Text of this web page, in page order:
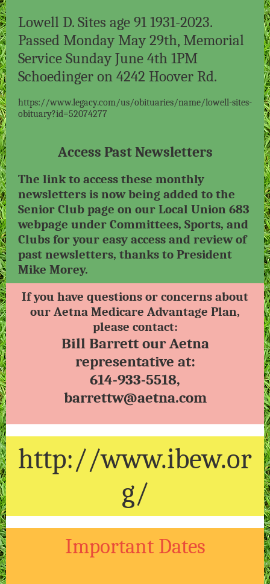
Lowell D. Sites age 91 1931-2023.
Passed Monday May 29th, Memorial
Service Sunday June 4th 1PM
Schoedinger on 4242 Hoover Rd.
https://www.legacy.com/us/obituaries/name/lowell-sites-
obituary?id=52074277
Access Past Newsletters
The link to access these monthly
newsletters is now being added to the
Senior Club page on our Local Union 683
webpage under Committees, Sports, and
Clubs for your easy access and review of
past newsletters, thanks to President
Mike Morey.
If you have questions or concerns about
our Aetna Medicare Advantage Plan,
please contact:
Bill Barrett our Aetna
representative at:
614-933-5518,
barrettw@aetna.com
http://www.ibew.or
g/
Important Dates